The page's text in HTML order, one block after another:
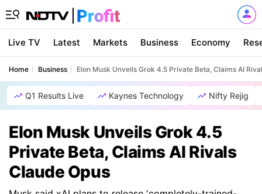
Live TV Latest Markets Business Economy
Home Business Elon Musk Unveils Grok 4.5 Private Beta, Claims AI
Q1 Results Live Kaynes Technology Nifty Rejig
Elon Musk Unveils Grok 4.5
Private Beta, Claims AI Rivals
Claude Opus